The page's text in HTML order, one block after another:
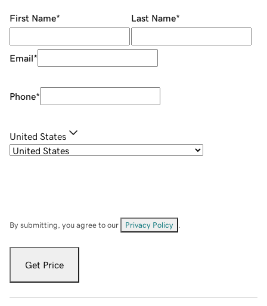
First Name* Last Name*
Email*
Phone*
United States
By submitting, you agree to our Privacy Policy
Get Price